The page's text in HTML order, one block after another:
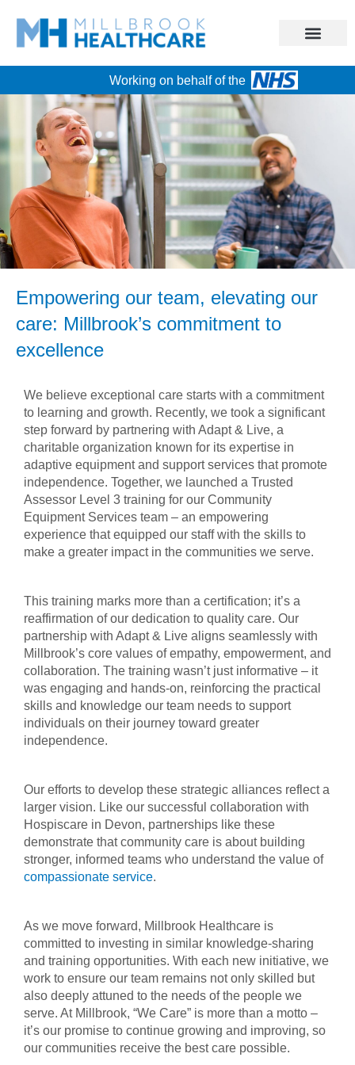
Working on behalf of the
Empowering our team, elevating our
care: Millbrook’s commitment to
excellence
We believe exceptional care starts with a commitment
to learning and growth. Recently, we took a significant
step forward by partnering with Adapt & Live, a
charitable organization known for its expertise in
adaptive equipment and support services that promote
independence. Together, we launched a Trusted
Assessor Level 3 training for our Community
Equipment Services team – an empowering
experience that equipped our staff with the skills to
make a greater impact in the communities we serve.
This training marks more than a certification; it’s a
reaffirmation of our dedication to quality care. Our
partnership with Adapt & Live aligns seamlessly with
Millbrook’s core values of empathy, empowerment, and
collaboration. The training wasn’t just informative – it
was engaging and hands-on, reinforcing the practical
skills and knowledge our team needs to support
individuals on their journey toward greater
independence.
Our efforts to develop these strategic alliances reflect a
larger vision. Like our successful collaboration with
Hospiscare in Devon, partnerships like these
demonstrate that community care is about building
stronger, informed teams who understand the value of
compassionate service.
As we move forward, Millbrook Healthcare is
committed to investing in similar knowledge-sharing
and training opportunities. With each new initiative, we
work to ensure our team remains not only skilled but
also deeply attuned to the needs of the people we
serve. At Millbrook, “We Care” is more than a motto –
it’s our promise to continue growing and improving, so
our communities receive the best care possible.